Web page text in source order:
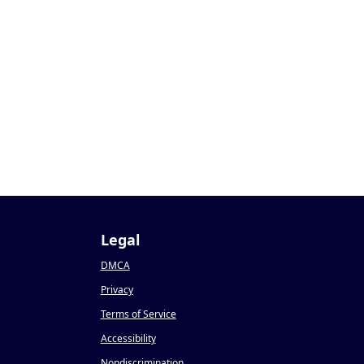
Legal
DMCA
Privacy
Terms of Service
Accessibility